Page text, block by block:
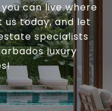
can live where
today, and let
specialists
luxury